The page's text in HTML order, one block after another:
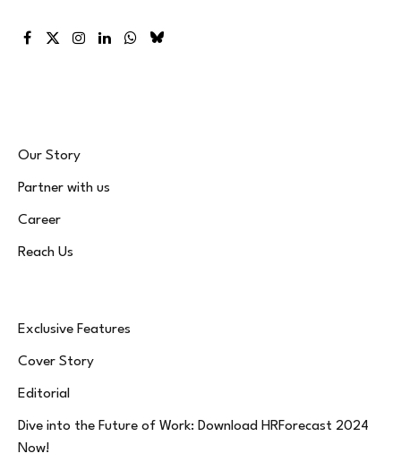
Facebook
X
Instagram
LinkedInWhatsApp
Bluesky
Our Story
Partner with us
Career
Reach Us
Exclusive Features
Cover Story
Editorial
Dive into the Future of Work: Download HRForecast 2024
Now!